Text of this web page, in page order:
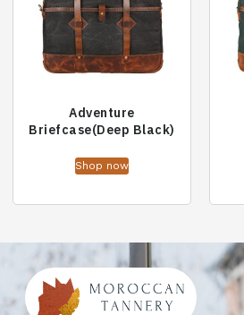
Adventure
Briefcase(Deep Black)
Shop now